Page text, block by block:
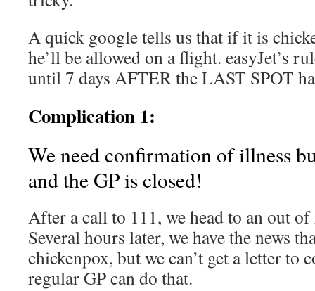
A quick google tells us that if it is
he’ll be allowed on a flight. easyJet’s
until 7 days AFTER the LAST SPOT
Complication 1:
We need confirmation of illness
and the GP is closed!
After a call to 111, we head to an out
Several hours later, we have the news
chickenpox, but we can’t get a letter
regular GP can do that.